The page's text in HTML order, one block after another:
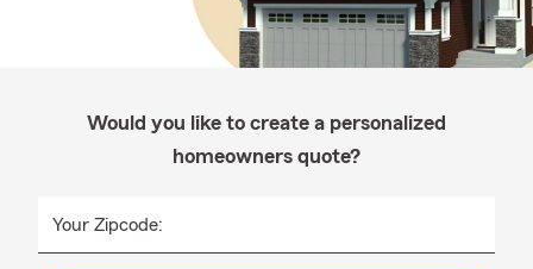
Would you like to create a personalized
homeowners quote?
Your Zipcode: